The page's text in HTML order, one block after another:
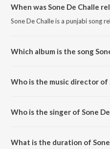
When was Sone De Challe
Sone De Challe is a punjabi song
Which album is the song
Who is the music director of
Who is the singer of Sone
What is the duration of Sone